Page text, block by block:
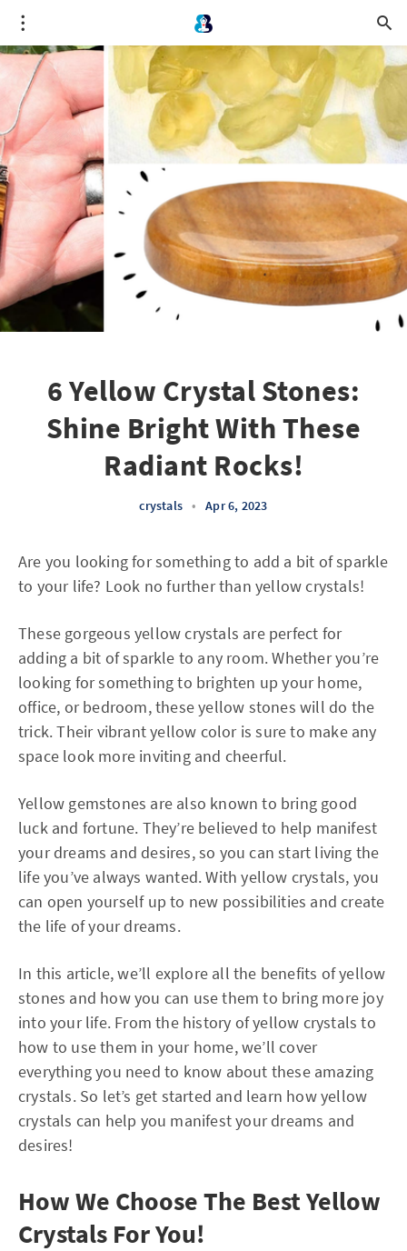
6 Yellow Crystal Stones:
Shine Bright With These
Radiant Rocks!
crystals • Apr 6, 2023
Are you looking for something to add a bit of sparkle
to your life? Look no further than yellow crystals!
These gorgeous yellow crystals are perfect for
adding a bit of sparkle to any room. Whether you’re
looking for something to brighten up your home,
office, or bedroom, these yellow stones will do the
trick. Their vibrant yellow color is sure to make any
space look more inviting and cheerful.
Yellow gemstones are also known to bring good
luck and fortune. They’re believed to help manifest
your dreams and desires, so you can start living the
life you’ve always wanted. With yellow crystals, you
can open yourself up to new possibilities and create
the life of your dreams.
In this article, we’ll explore all the benefits of yellow
stones and how you can use them to bring more joy
into your life. From the history of yellow crystals to
how to use them in your home, we’ll cover
everything you need to know about these amazing
crystals. So let’s get started and learn how yellow
crystals can help you manifest your dreams and
desires!
How We Choose The Best Yellow
Crystals For You!